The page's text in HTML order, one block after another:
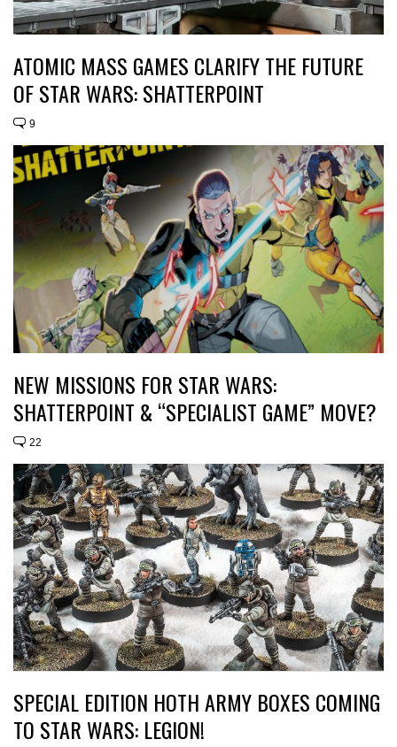
ATOMIC MASS GAMES CLARIFY THE FUTURE
OF STAR WARS: SHATTERPOINT
9
NEW MISSIONS FOR STAR WARS:
SHATTERPOINT & “SPECIALIST GAME” MOVE?
22
SPECIAL EDITION HOTH ARMY BOXES COMING
TO STAR WARS: LEGION!